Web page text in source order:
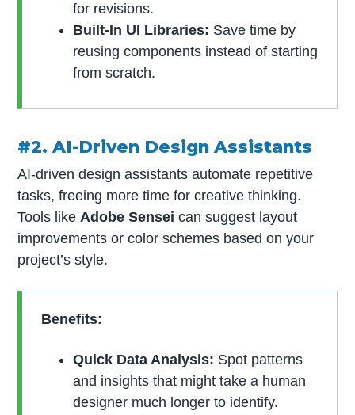
for revisions.
Built-In UI Libraries: Save time by
reusing components instead of starting
from scratch.
#2. AI-Driven Design Assistants
AI-driven design assistants automate repetitive
tasks, freeing more time for creative thinking.
Tools like Adobe Sensei can suggest layout
improvements or color schemes based on your
project’s style.
Benefits:
Quick Data Analysis: Spot patterns
and insights that might take a human
designer much longer to identify.